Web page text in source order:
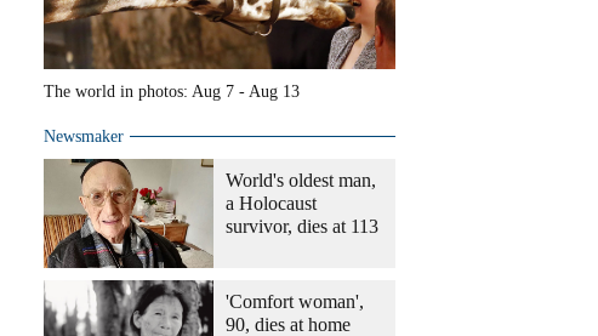
The world in photos: Aug 7 - Aug 13
Newsmaker
World's oldest man,
a Holocaust
survivor, dies at 113
'Comfort woman',
90, dies at home